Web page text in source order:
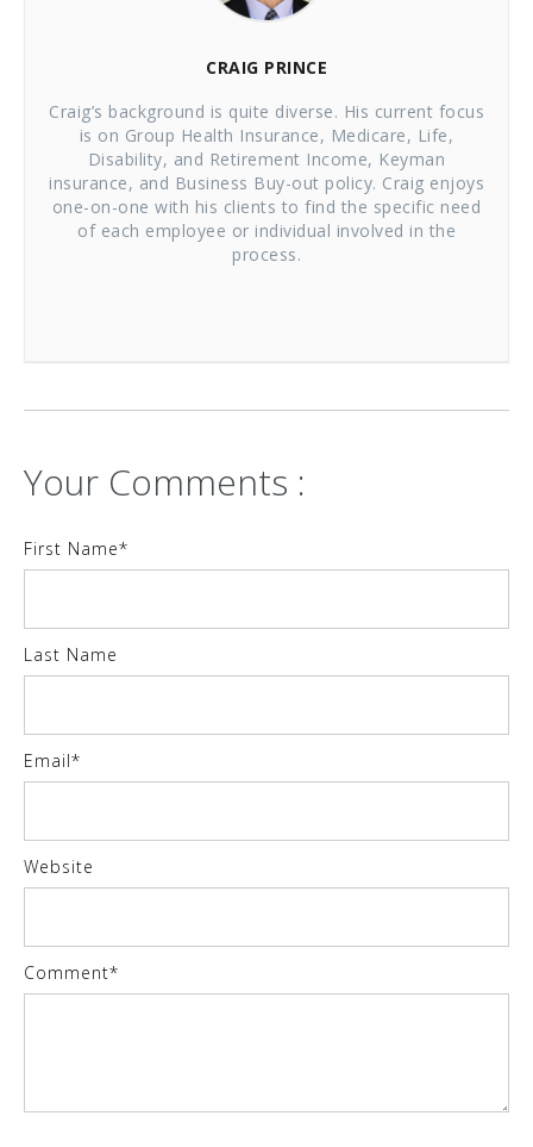
CRAIG PRINCE
Craig’s background is quite diverse. His current focus
is on Group Health Insurance, Medicare, Life,
Disability, and Retirement Income, Keyman
insurance, and Business Buy-out policy. Craig enjoys
one-on-one with his clients to find the specific need
of each employee or individual involved in the
process.
Your Comments :
First Name*
Last Name
Email*
Website
Comment*